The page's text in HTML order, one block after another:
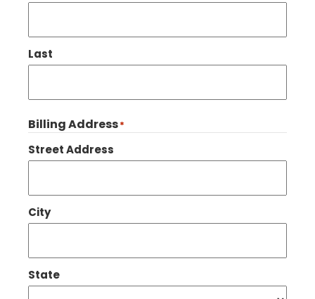
Last
Billing Address*
Street Address
City
State